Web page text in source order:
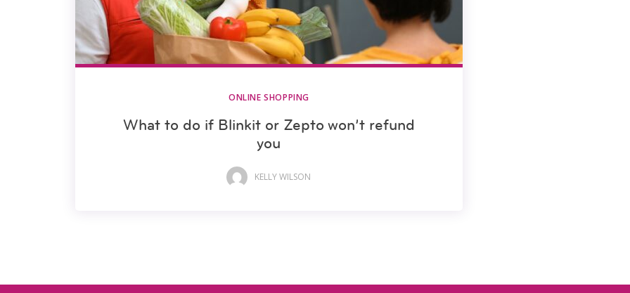
ONLINE SHOPPING
What to do if Blinkit or Zepto won’t refund
you
KELLY WILSON